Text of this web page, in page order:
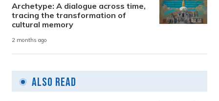
Archetype: A dialogue across time,
tracing the transformation of
cultural memory
2 months ago
Also Read